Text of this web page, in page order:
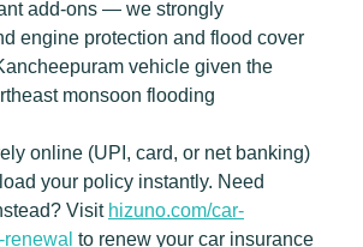
add-ons — we strongly
engine protection and flood cover
vehicle given the
monsoon flooding
online (UPI, card, or net banking)
your policy instantly. Need
Visit hizuno.com/car-
to renew your car insurance